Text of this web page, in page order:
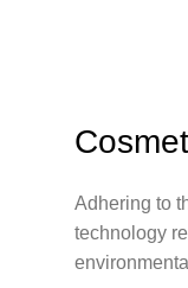
Adhering to
technology